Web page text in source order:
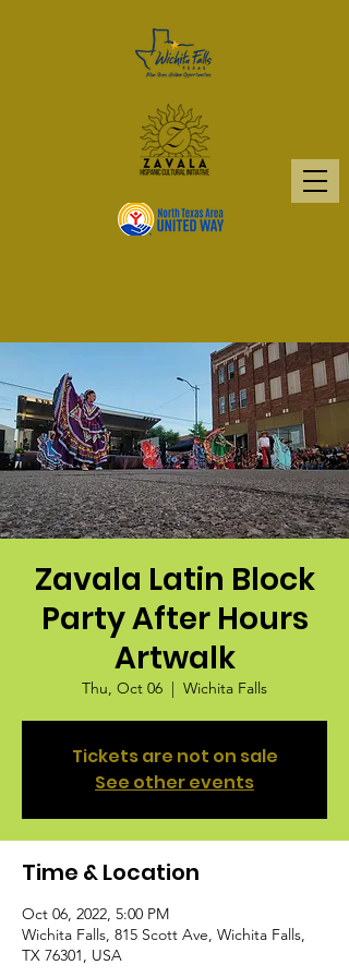
Zavala Latin Block
Party After Hours
Artwalk
Thu, Oct 06
  |
Wichita Falls
Tickets are not on sale
See other events
Time & Location
Oct 06, 2022, 5:00 PM
Wichita Falls, 815 Scott Ave, Wichita Falls,
TX 76301, USA